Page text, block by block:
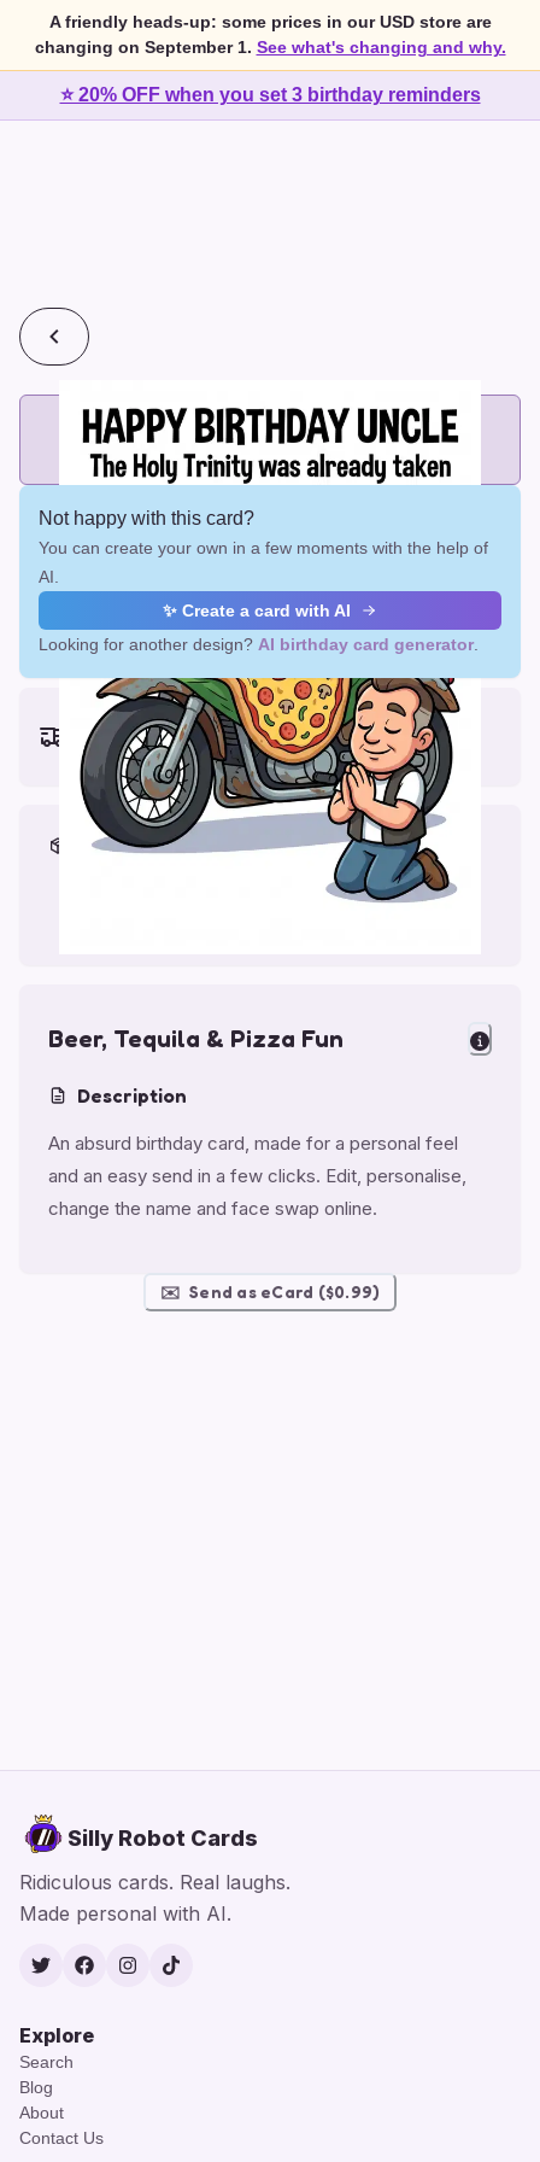
A friendly heads-up: some prices in our USD store are
changing on September 1. See what's changing and why.
⭐ 20% OFF when you set 3 birthday reminders
💰2 cards for $7 or 3 cards for $10
Add printed cards in these bundle sizes and the best price
applies automatically.
Not happy with this card?
You can create your own in a few moments with the help of
AI.
✨ Create a card with AI
Looking for another design? AI birthday card generator
Earliest delivery (ordering now):
Fri, Aug 14, 2026
Materials & Packing
Printed on Glossy Card (5.5 x 5.5")
Beer, Tequila & Pizza Fun
Description
An absurd birthday card, made for a personal feel
and an easy send in a few clicks. Edit, personalise,
change the name and face swap online.
✉️ Send as eCard ($0.99)
Silly Robot Cards
Ridiculous cards. Real laughs.
Made personal with AI.
TwitterFacebook
Instagram
TikTok
Explore
Search
Blog
About
Contact Us